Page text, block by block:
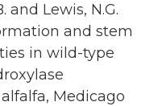
and Lewis, N.G.
and stem
in wild-type
Medicago